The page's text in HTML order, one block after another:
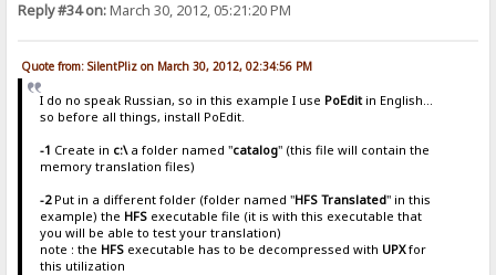
Reply #34 on:March 30, 2012, 05:21:20 PM
Quote from: SilentPliz on March 30, 2012, 02:34:56 PM
I do no speak Russian, so in this example I use PoEditin English...
so before all things, install PoEdit.
-1 Create in c:\a folder named "catalog" (this file will contain the
memory translation files)
-2 Put in a different folder (folder named "HFS Translated" in this
example) the HFSexecutable file (it is with this executable that
you will be able to test your translation)
note : the HFSexecutable has to be decompressed with UPXfor
this utilization